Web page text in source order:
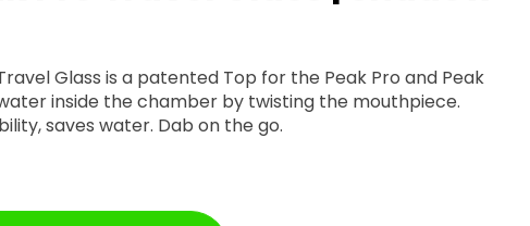
Glass is a patented Top for the Peak Pro and Peak
inside the chamber by twisting the mouthpiece.
saves water. Dab on the go.